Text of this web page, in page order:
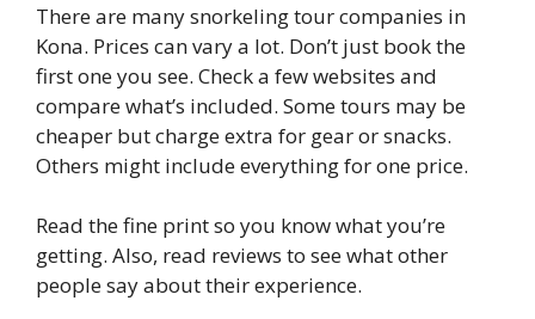
There are many snorkeling tour companies in
Kona. Prices can vary a lot. Don’t just book the
first one you see. Check a few websites and
compare what’s included. Some tours may be
cheaper but charge extra for gear or snacks.
Others might include everything for one price.
Read the fine print so you know what you’re
getting. Also, read reviews to see what other
people say about their experience.